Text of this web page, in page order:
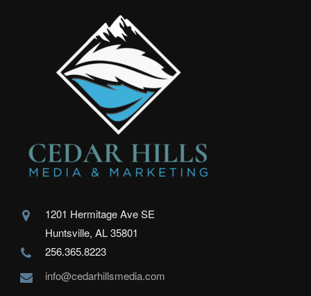
1201 Hermitage Ave SE
Huntsville, AL 35801
256.365.8223
info@cedarhillsmedia.com